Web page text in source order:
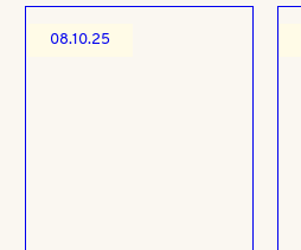
08.10.25